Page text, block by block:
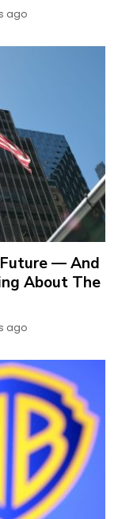
ago
Future — And
About The
ago